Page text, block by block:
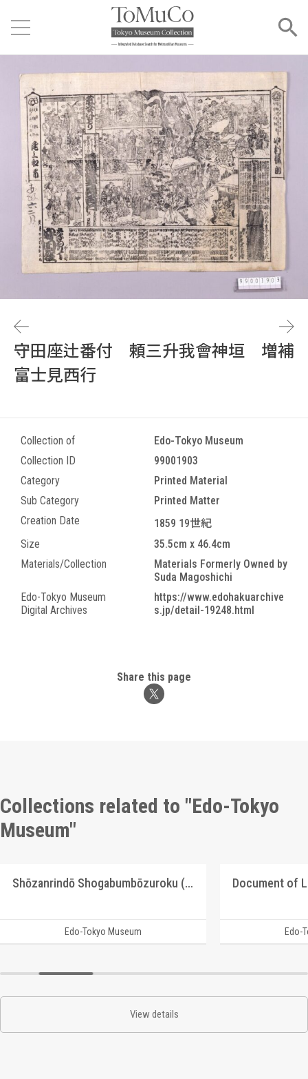
守田座辻番付 頼三升我會神垣 増補
富士見西行
Collection of
Edo-Tokyo Museum
Collection ID
99001903
Category
Printed Material
Sub Category
Printed Matter
Creation Date
1859 19世紀
Size
35.5cm x 46.4cm
Materials/Collection
Materials Formerly Owned by
Suda Magoshichi
Edo-Tokyo Museum
Digital Archives
https://www.edohakuarchive
s.jp/detail-19248.html
Share this page
Collections related to "Edo-Tokyo
Museum"
Shōzanrindō Shogabumbōzuroku (Catalogue of Calligraphy, Paintings and Stationery from the Shōzanrindō Collection), 2
Edo-Tokyo Museum
Document of
Edo-
View details